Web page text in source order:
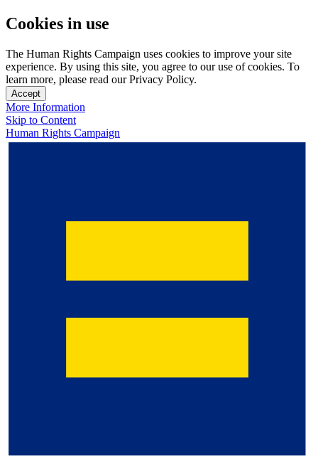
Cookies in use
The Human Rights Campaign uses cookies to improve your site
experience. By using this site, you agree to our use of cookies. To
learn more, please read our Privacy Policy.
Accept
More Information
Skip to Content
Human Rights Campaign